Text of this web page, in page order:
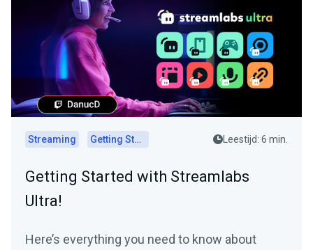
Streaming Getting Started Leestijd: 6 min.
Getting Started with Streamlabs
Ultra!
Here’s everything you need to know about